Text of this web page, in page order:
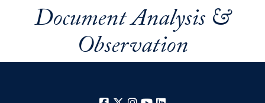
Document Analysis &
Observation